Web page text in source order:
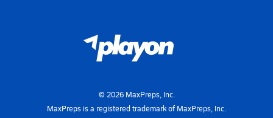
© 2026MaxPreps, Inc.
MaxPreps is a registered trademark of MaxPreps, Inc.